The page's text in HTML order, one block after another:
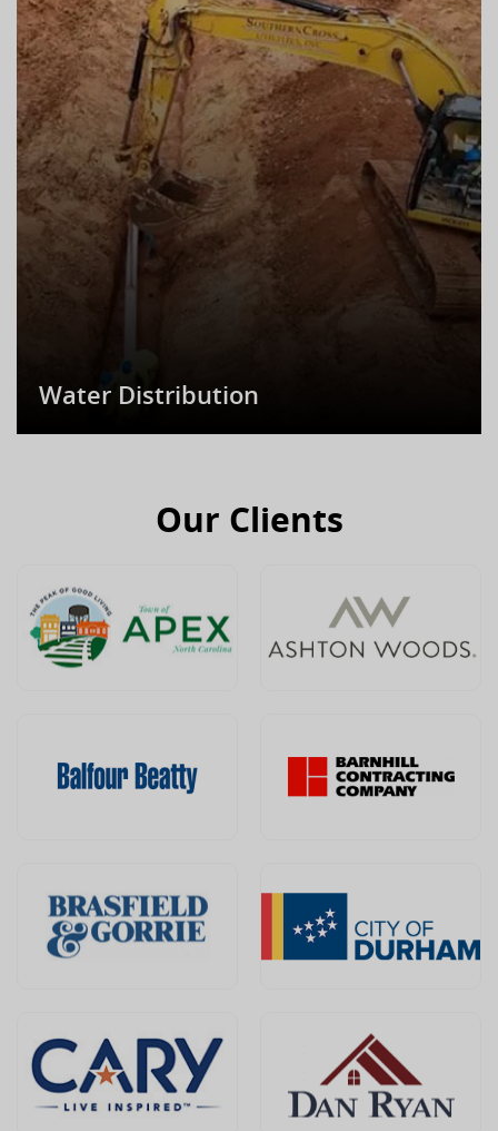
Water Distribution
Our Clients